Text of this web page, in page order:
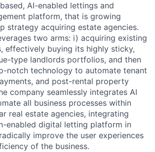
AI-enabled lettings and
platform, that is growing
strategy acquiring estate agencies.
two arms: i) acquiring existing
effectively buying its highly sticky,
type landlords portfolios, and then
notch technology to automate tenant
and post-rental property
company seamlessly integrates AI
all business processes within
real estate agencies, integrating
enabled digital letting platform in
improve the user experiences
of the business.